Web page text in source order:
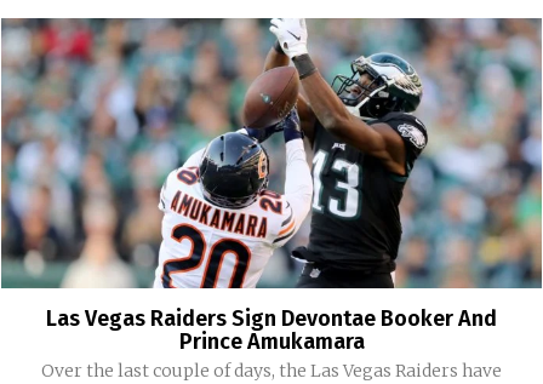
Las Vegas Raiders Sign Devontae Booker And
Prince Amukamara
Over the last couple of days, the Las Vegas Raiders have